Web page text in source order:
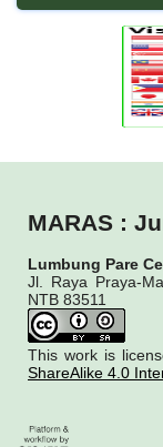
MARAS :
Lumbung Pare
Jl. Raya Praya-
NTB 83511
This work is
ShareAlike 4.0